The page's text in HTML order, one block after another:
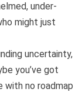
under-
might just
uncertainty,
you’ve got
with no roadmap